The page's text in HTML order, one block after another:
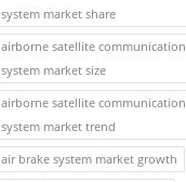
system market share
airborne satellite communication
system market size
airborne satellite communication
system market trend
air brake system market growth